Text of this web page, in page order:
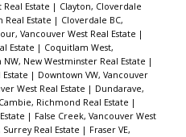
Estate | Clayton, Cloverdale
Real Estate | Cloverdale BC,
Vancouver West Real Estate |
Estate | Coquitlam West,
NW, New Westminster Real Estate |
Estate | Downtown VW, Vancouver
West Real Estate | Dundarave,
Richmond Real Estate |
| False Creek, Vancouver West
Real Estate | Fraser VE,